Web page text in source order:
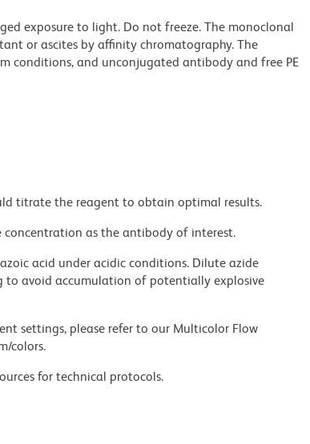
exposure to light. Do not freeze. The monoclonal
or ascites by affinity chromatography. The
conditions, and unconjugated antibody and free PE
titrate the reagent to obtain optimal results.
concentration as the antibody of interest.
acid under acidic conditions. Dilute azide
to avoid accumulation of potentially explosive
settings, please refer to our Multicolor Flow
colors.
for technical protocols.